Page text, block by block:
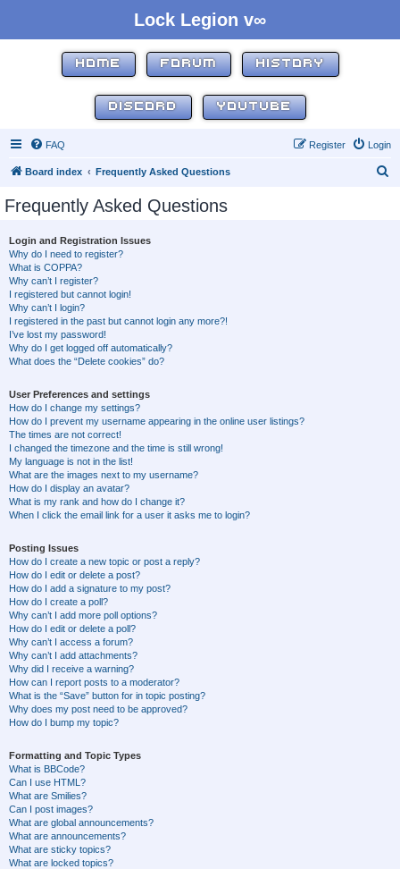
Lock Legion v∞
HOME FORUM HISTORY
DISCORD YOUTUBE
FAQ Login
Register
Board index Frequently Asked Questions
Frequently Asked Questions
Login and Registration Issues
Why do I need to register?
What is COPPA?
Why can’t I register?
I registered but cannot login!
Why can’t I login?
I registered in the past but cannot login any more?!
I’ve lost my password!
Why do I get logged off automatically?
What does the “Delete cookies” do?
User Preferences and settings
How do I change my settings?
How do I prevent my username appearing in the online user listings?
The times are not correct!
I changed the timezone and the time is still wrong!
My language is not in the list!
What are the images next to my username?
How do I display an avatar?
What is my rank and how do I change it?
When I click the email link for a user it asks me to login?
Posting Issues
How do I create a new topic or post a reply?
How do I edit or delete a post?
How do I add a signature to my post?
How do I create a poll?
Why can’t I add more poll options?
How do I edit or delete a poll?
Why can’t I access a forum?
Why can’t I add attachments?
Why did I receive a warning?
How can I report posts to a moderator?
What is the “Save” button for in topic posting?
Why does my post need to be approved?
How do I bump my topic?
Formatting and Topic Types
What is BBCode?
Can I use HTML?
What are Smilies?
Can I post images?
What are global announcements?
What are announcements?
What are sticky topics?
What are locked topics?